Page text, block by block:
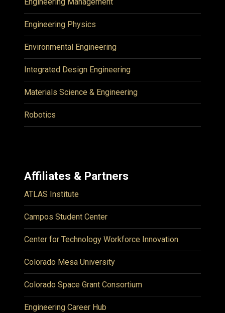
Engineering Physics
Environmental Engineering
Integrated Design Engineering
Materials Science & Engineering
Robotics
Affiliates & Partners
ATLAS Institute
Campos Student Center
Center for Technology Workforce Innovation
Colorado Mesa University
Colorado Space Grant Consortium
Engineering Career Hub